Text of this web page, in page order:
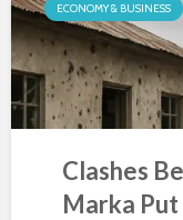
ECONOMY & BUSINESS
Clashes
Marka Put